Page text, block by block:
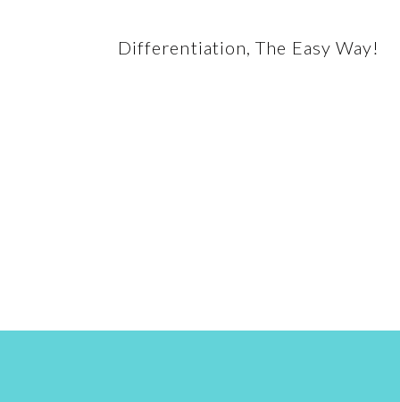
Differentiation, The Easy Way!